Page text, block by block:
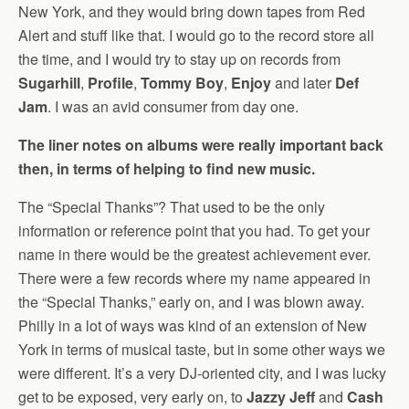
New York, and they would bring down tapes from Red
Alert and stuff like that. I would go to the record store all
the time, and I would try to stay up on records from
Sugarhill, Profile, Tommy Boy, Enjoyand later Def
Jam. I was an avid consumer from day one.
The liner notes on albums were really important back
then, in terms of helping to find new music.
The “Special Thanks”? That used to be the only
information or reference point that you had. To get your
name in there would be the greatest achievement ever.
There were a few records where my name appeared in
the “Special Thanks,” early on, and I was blown away.
Philly in a lot of ways was kind of an extension of New
York in terms of musical taste, but in some other ways we
were different. It’s a very DJ-oriented city, and I was lucky
get to be exposed, very early on, to Jazzy Jeffand Cash